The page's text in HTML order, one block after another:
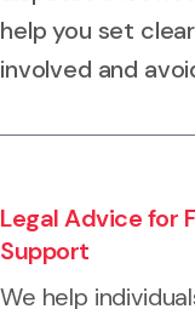
help you set
involved and
Legal Advice for
Support
We help